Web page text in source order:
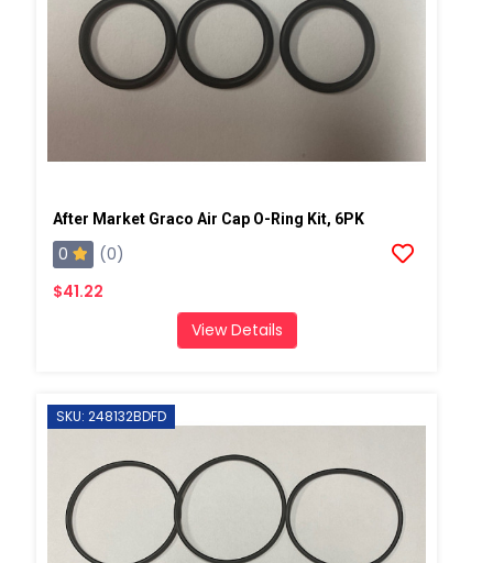
After Market Graco Air Cap O-Ring Kit, 6PK
0
(0)
$41.22
View Details
SKU: 248132BDFD